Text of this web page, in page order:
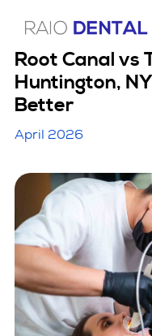
Root Canal vs
Huntington,
Better
April 2026